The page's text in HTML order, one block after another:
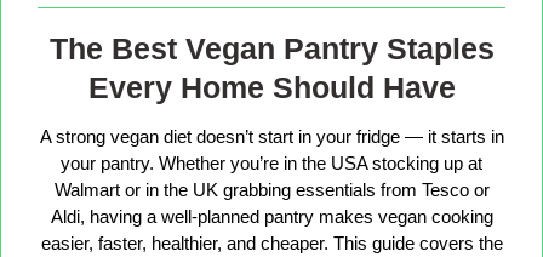
The Best Vegan Pantry Staples
Every Home Should Have
A strong vegan diet doesn’t start in your fridge — it starts in
your pantry. Whether you’re in the USA stocking up at
Walmart or in the UK grabbing essentials from Tesco or
Aldi, having a well-planned pantry makes vegan cooking
easier, faster, healthier, and cheaper. This guide covers the